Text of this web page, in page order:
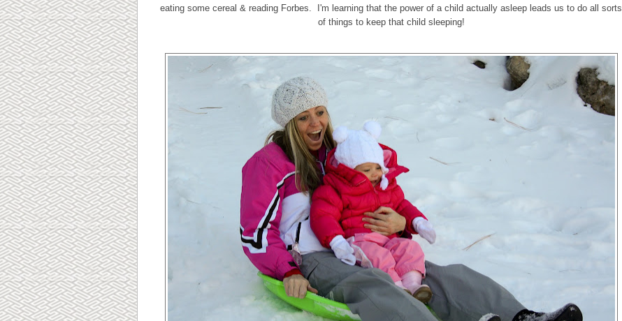
eating some cereal & reading Forbes. I'm learning that the power of a child actually asleep leads us to do all sorts
of things to keep that child sleeping!